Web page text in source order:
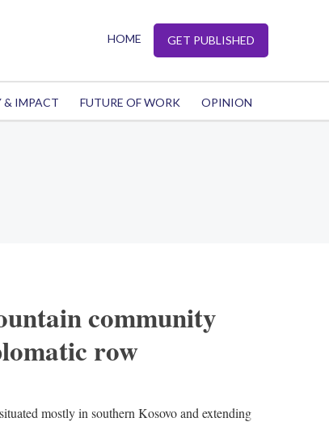
HOME GET PUBLISHED
& IMPACT FUTURE OF WORK OPINION
community
row
mostly in southern Kosovo and extending